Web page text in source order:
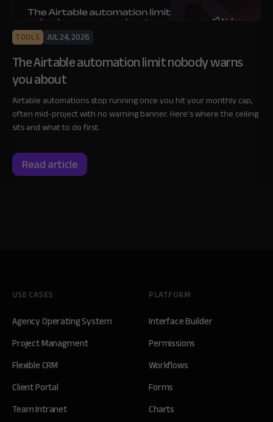
TOOLS JUL 24, 2026
The Airtable automation limit nobody warns
you about
Airtable automations stop running once you hit your monthly cap,
often mid-project with no warning banner. Here's where the ceiling
sits and what to do first.
Read article
USE CASES
Agency Operating System
Project Managment
Flexible CRM
Client Portal
Team Intranet
PLATFORM
Interface Builder
Permissions
Workflows
Forms
Charts